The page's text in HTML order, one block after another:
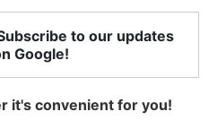
to our updates
Google!
it's convenient for you!